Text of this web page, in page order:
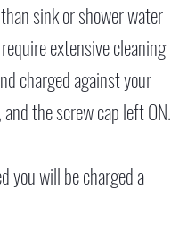
sink or shower water
extensive cleaning
charged against your
the screw cap left ON.
you will be charged a